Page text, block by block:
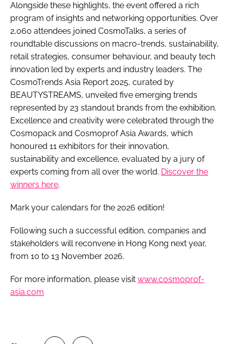
Alongside these highlights, the event offered a rich
program of insights and networking opportunities. Over
2,060 attendees joined CosmoTalks, a series of
roundtable discussions on macro-trends, sustainability,
retail strategies, consumer behaviour, and beauty tech
innovation led by experts and industry leaders. The
CosmoTrends Asia Report 2025, curated by
BEAUTYSTREAMS, unveiled five emerging trends
represented by 23 standout brands from the exhibition.
Excellence and creativity were celebrated through the
Cosmopack and Cosmoprof Asia Awards, which
honoured 11 exhibitors for their innovation,
sustainability and excellence, evaluated by a jury of
experts coming from all over the world. Discover the
winners here.
Mark your calendars for the 2026 edition!
Following such a successful edition, companies and
stakeholders will reconvene in Hong Kong next year,
from 10 to 13 November 2026.
For more information, please visit www.cosmoprof-
asia.com